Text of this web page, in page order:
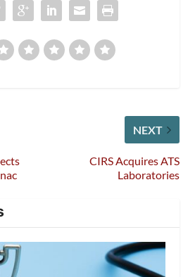
NEXT
CIRS Acquires ATS
Laboratories